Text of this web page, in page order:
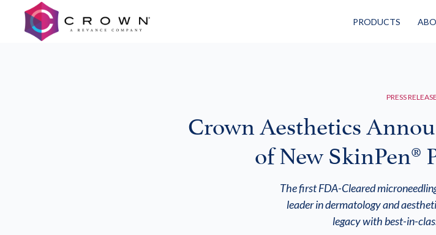
PRODUCTS
PRESS RELEASE
Crown Aesthetics
of New SkinPen®
The first FDA-Cleared
leader in dermatology and
legacy with best-in-